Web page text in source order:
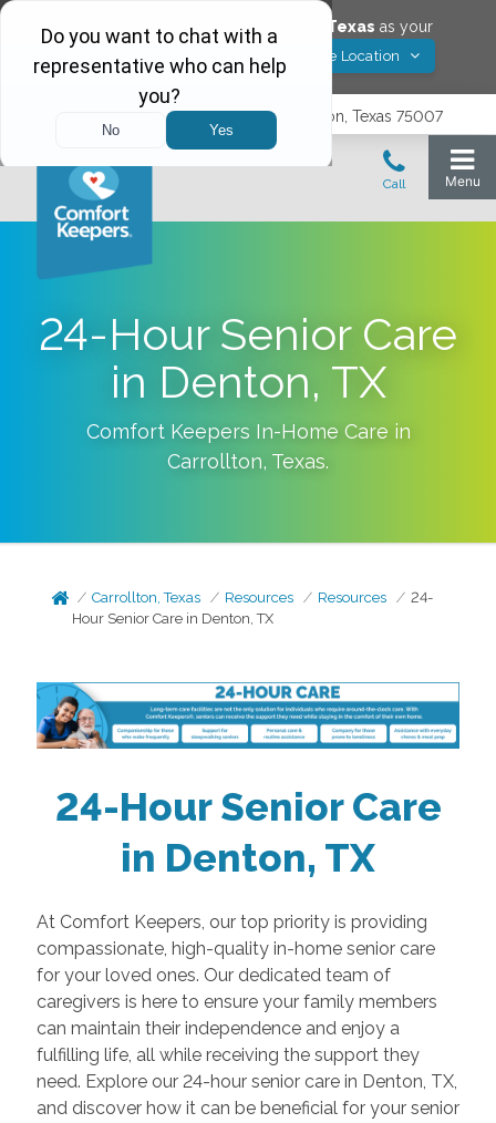
Would you like to save Carrollton Texas as your
Comfort Keepers location?
Yes! Save Location
3740 N. Josey Lane, Suite 237, Carrollton, Texas 75007
24-Hour Senior Care
in Denton, TX
Comfort Keepers In-Home Care in
Carrollton, Texas.
Carrollton, Texas Resources Resources
24-
Hour Senior Care in Denton, TX
24-Hour Senior Care
in Denton, TX
At Comfort Keepers, our top priority is providing
compassionate, high-quality in-home senior care
for your loved ones. Our dedicated team of
caregivers is here to ensure your family members
can maintain their independence and enjoy a
fulfilling life, all while receiving the support they
need. Explore our 24-hour senior care in Denton, TX,
and discover how it can be beneficial for your senior